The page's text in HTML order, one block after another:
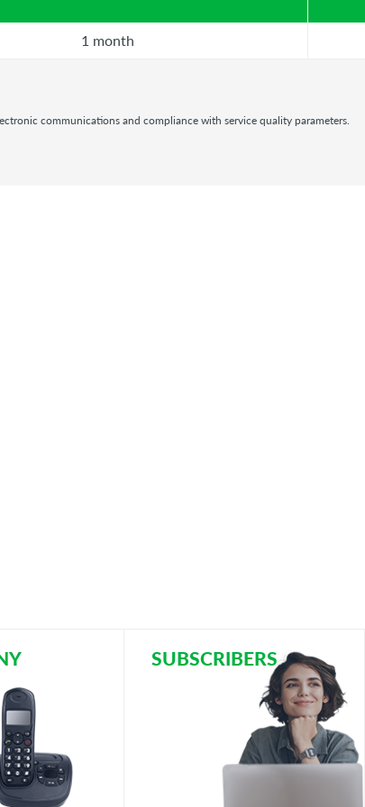
1 month
communications and compliance with service quality parameters.
SUBSCRIBERS